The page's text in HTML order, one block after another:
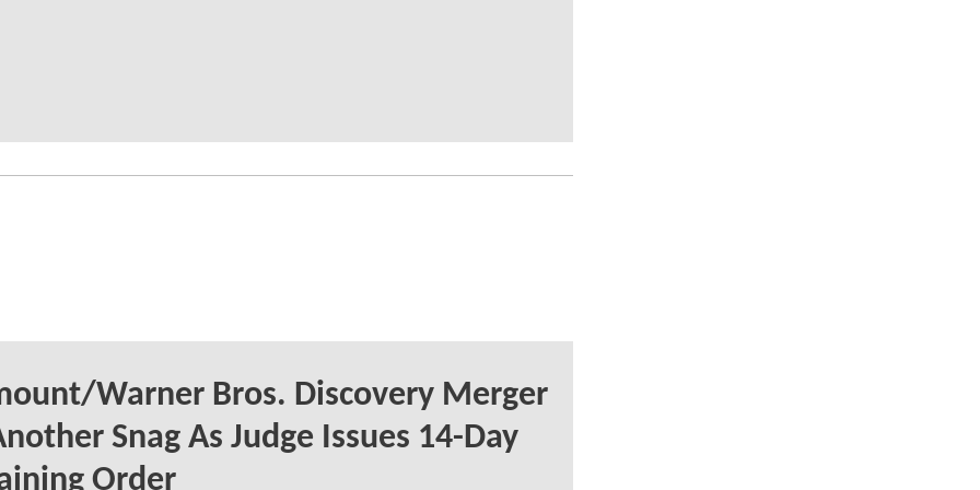
Warner Bros. Discovery Merger
Snag As Judge Issues 14-Day
Order